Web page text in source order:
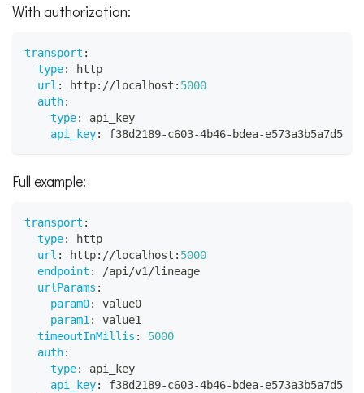
With authorization:
transport :
type:
http
url : http: //localhost : 5000
auth:
type:
api_key
api_key: f38d2189-c603-4b46- bdea-e573a3b5a7d5
Full example:
transport :
type:
http
url : http: //localhost : 5000
endpoint :
/api/v1/lineage
urlParams :
param0:
value0
param1 :
value1
timeoutInMillis :
5000
auth:
type:
api_key
api_key: f38d2189-c603-4b46- bdea-e573a3b5a7d5